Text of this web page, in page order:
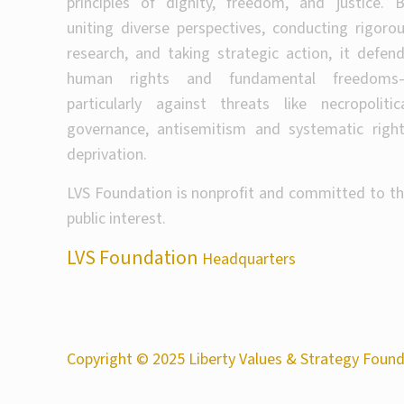
uniting diverse perspectives, conducting
research, and taking strategic action, it
human rights and fundamental
particularly against threats like
governance, antisemitism and systematic
deprivation.
LVS Foundation is nonprofit and committed to
public interest.
LVS Foundation Headquarters
Copyright © 2025 Liberty Values & Strategy